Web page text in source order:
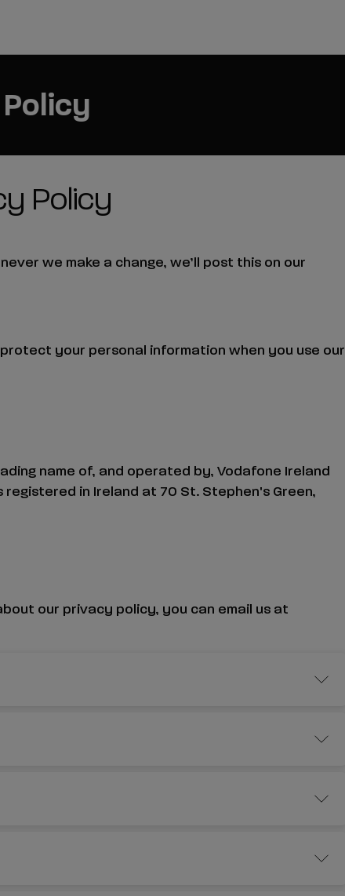
Policy
we make a change, we’ll post this on our
your personal information when you use our
name of, and operated by, Vodafone Ireland
registered in Ireland at 70 St. Stephen's Green,
our privacy policy, you can email us at